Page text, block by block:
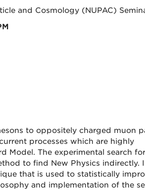
and Cosmology (NUPAC)
to oppositely charged muon
processes which are highly
Model. The experimental search
to find New Physics indirectly.
that is used to statistically
and implementation of the